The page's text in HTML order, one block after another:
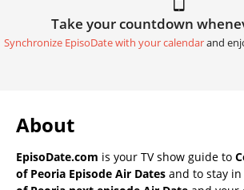
Take your countdown
Synchronize EpisoDate with your calendarand
About
EpisoDate.com is your TV show guide to
of Peoria Episode Air Dates and to stay